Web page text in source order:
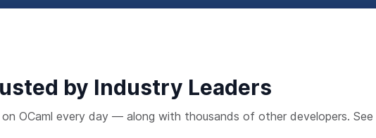
by Industry Leaders
OCaml every day — along with thousands of other developers. See